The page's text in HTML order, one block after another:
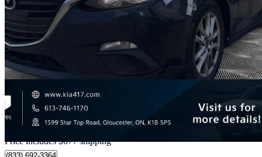
2016 Mazda MAZDA3
GS203,826 km
$100/mo est.
Home delivery from Gloucester, ON
Price includes $677 shipping